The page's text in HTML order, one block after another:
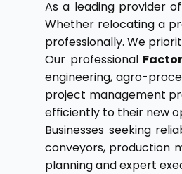
As a leading provider of
Whether relocating a
professionally. We
Our professional
engineering, agro-
project management
efficiently to their new
Businesses seeking
conveyors, production
planning and expert